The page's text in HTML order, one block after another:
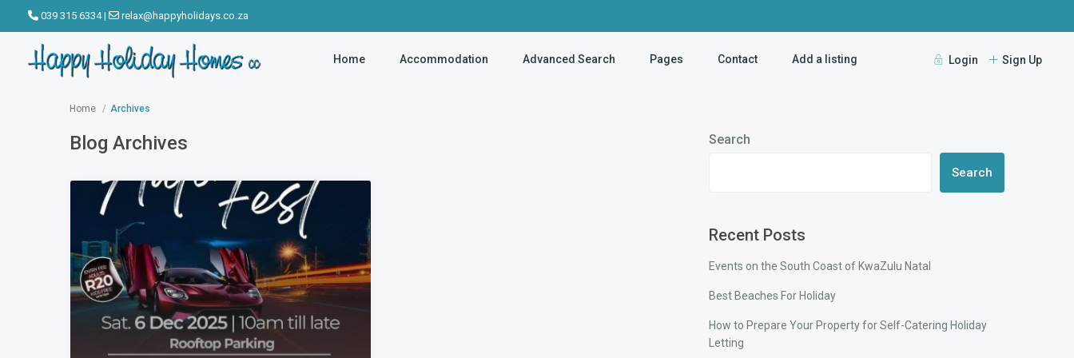
039 315 6334| relax@happyholidays.co.za
Home Accommodation Advanced Search Pages Contact Add a listing Login Sign Up
Home Archives
Blog Archives Search
Search
Recent Posts
Events on the South Coast of KwaZulu Natal
Best Beaches For Holiday
How to Prepare Your Property for Self-Catering Holiday
Letting